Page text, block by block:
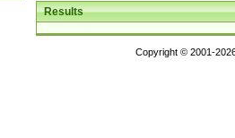
Results
Copyright © 2001-